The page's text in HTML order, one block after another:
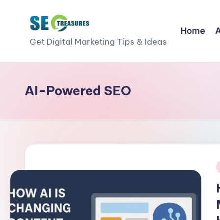
S
E
O
r
e
a
s
u
Get Digital Marketing Tips & Ideas
Home
AI-Powered SEO